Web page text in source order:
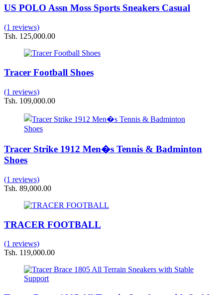
US POLO Assn Moss Sports Sneakers Casual
(1 reviews)
Tsh. 125,000.00
Tracer Football Shoes
(1 reviews)
Tsh. 109,000.00
Tracer Strike 1912 Men�s Tennis & Badminton
Shoes
(1 reviews)
Tsh. 89,000.00
TRACER FOOTBALL
(1 reviews)
Tsh. 119,000.00